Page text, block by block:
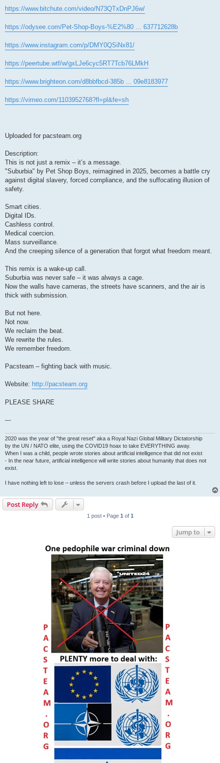
https://www.bitchute.com/video/N73QTxDnPJ6w/
https://odysee.com/Pet-Shop-Boys-%E2%80 ... 637712628b
https://www.instagram.com/p/DMY0QSiNx81/
https://peertube.wtf/w/gxLJe6cyc5RT7Tcb76LMkH
https://www.brighteon.com/d8bbfbcd-385b ... 09e8183977
https://vimeo.com/1103952768?fl=pl&fe=sh
Uploaded for pacsteam.org
Description:
This is not just a remix – it’s a message.
"Suburbia" by Pet Shop Boys, reimagined in 2025, becomes a battle cry
against digital slavery, forced compliance, and the suffocating illusion of
safety.
Smart cities.
Digital IDs.
Cashless control.
Medical coercion.
Mass surveillance.
And the creeping silence of a generation that forgot what freedom meant.
This remix is a wake-up call.
Suburbia was never safe – it was always a cage.
Now the walls have cameras, the streets have scanners, and the air is
thick with submission.
But not here.
Not now.
We reclaim the beat.
We rewrite the rules.
We remember freedom.
Pacsteam – fighting back with music.
Website: http://pacsteam.org
PLEASE SHARE
---
2020 was the year of "the great reset" aka a Royal Nazi Global Military Dictatorship
by the UN / NATO elite, using the COVID19 hoax to take EVERYTHING away.
When I was a child, people wrote stories about artificial intelligence that did not exist
- In the near future, artificial intelligence will write stories about humanity that does not
exist.
I have nothing left to lose – unless the servers crash before I upload the last of it.
Post Reply
1 post • Page 1 of 1
Jump to